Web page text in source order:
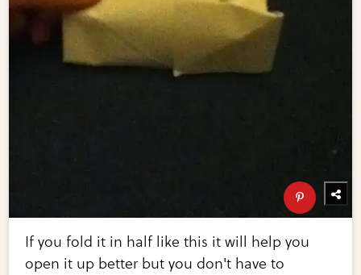
If you fold it in half like this it will help you
open it up better but you don't have to